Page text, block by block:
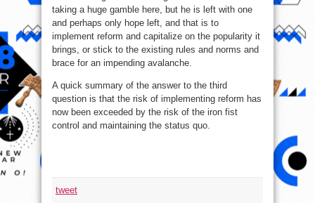
taking a huge gamble here, but he is left with one
and perhaps only hope left, and that is to
implement reform and capitalize on the popularity it
brings, or stick to the existing rules and norms and
brace for an impending avalanche.
A quick summary of the answer to the third
question is that the risk of implementing reform has
now been exceeded by the risk of the iron fist
control and maintaining the status quo.
tweet